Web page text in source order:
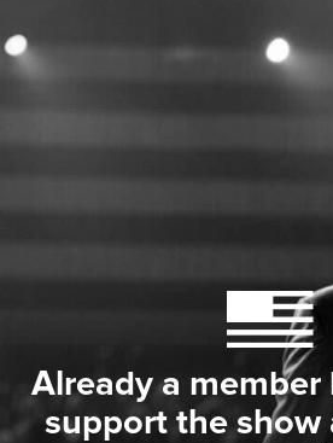
Already a
support the show